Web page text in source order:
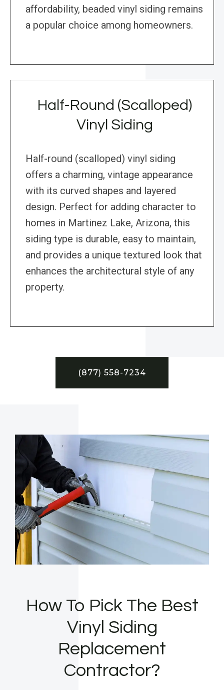
affordability, beaded vinyl siding remains
a popular choice among homeowners.
Half-Round (Scalloped)
Vinyl Siding
Half-round (scalloped) vinyl siding
offers a charming, vintage appearance
with its curved shapes and layered
design. Perfect for adding character to
homes in Martinez Lake, Arizona, this
siding type is durable, easy to maintain,
and provides a unique textured look that
enhances the architectural style of any
property.
(877) 558-7234
How To Pick The Best
Vinyl Siding
Replacement
Contractor?